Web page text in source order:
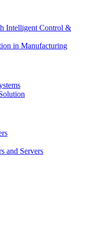
Intelligent Control &
in Manufacturing
and Servers